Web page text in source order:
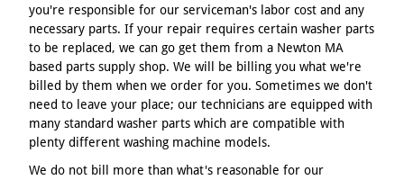
you're responsible for our serviceman's labor cost and any
necessary parts. If your repair requires certain washer parts
to be replaced, we can go get them from a Newton MA
based parts supply shop. We will be billing you what we're
billed by them when we order for you. Sometimes we don't
need to leave your place; our technicians are equipped with
many standard washer parts which are compatible with
plenty different washing machine models.
We do not bill more than what's reasonable for our